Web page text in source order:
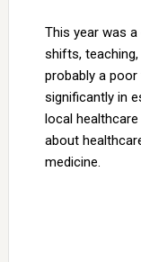
This year was
shifts,
probably a poor
significantly in
local
about
medicine.